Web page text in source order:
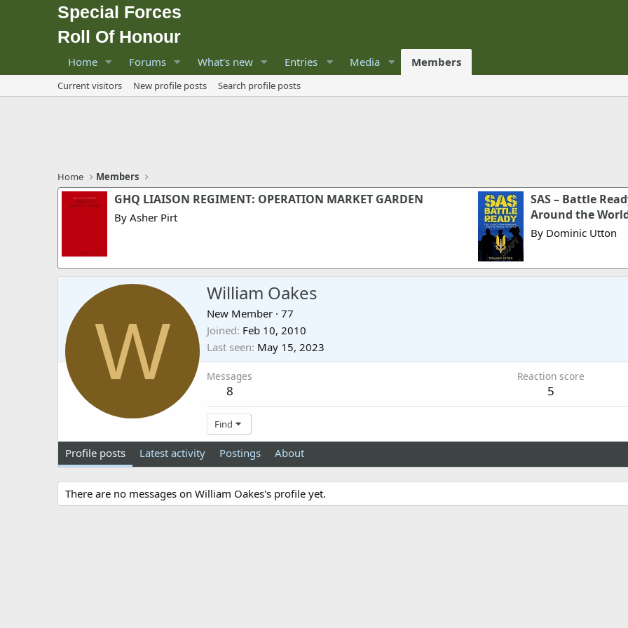
Special Forces
Roll Of Honour
Home Forums What's new Entries Media Members
Current visitors New profile posts Search profile posts
Home Members
GHQ LIAISON REGIMENT: OPERATION MARKET GARDEN
By Asher Pirt
SAS – Battle
Around the
By Dominic Utton
W
William Oakes
New Member · 77
Joined Feb 10, 2010
Last seen May 15, 2023
Messages
8
Reaction score
5
Find
Profile posts Latest activity Postings About
There are no messages on William Oakes's profile yet.